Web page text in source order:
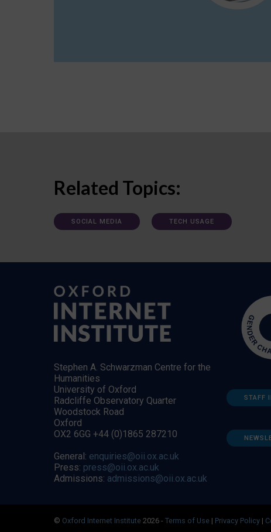
Related Topics:
SOCIAL MEDIA TECH USAGE
Stephen A. Schwarzman Centre for the
Humanities
University of Oxford
Radcliffe Observatory Quarter
Woodstock Road
Oxford
OX2 6GG +44 (0)1865 287210
General: enquiries@oii.ox.ac.uk
Press: press@oii.ox.ac.uk
Admissions: admissions@oii.ox.ac.uk
STAFF
© Oxford Internet Institute 2026 - Terms of Use | Privacy Policy |